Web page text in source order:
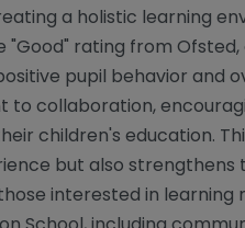
a holistic learning
"Good" rating from
pupil behavior and
to collaboration,
children's education.
but also
interested in